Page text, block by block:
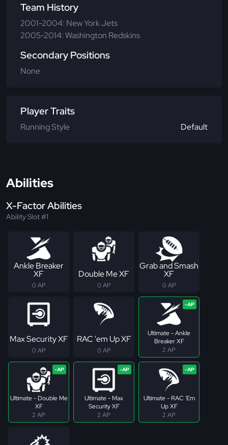
Team History
2001-2004: New York Jets
2005-2014: Washington Redskins
Secondary Positions
None
Player Traits
Running Style Default
Abilities
X-Factor Abilities
Ability Slot #1
Ankle Breaker
XF
0 AP
Double Me XF
0 AP
Grab and Smash
XF
0 AP
Max Security XF
0 AP
RAC 'em Up XF
0 AP
Ultimate - Ankle
Breaker XF
2 AP
Ultimate - Double Me
XF
2 AP
Ultimate - Max
Security XF
2 AP
Ultimate - RAC 'Em
Up XF
2 AP